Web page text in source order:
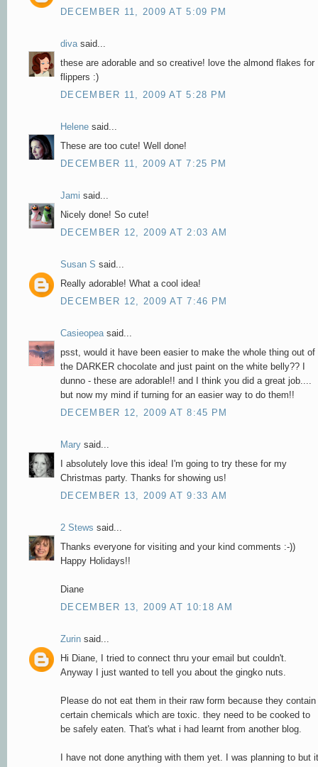
DECEMBER 11, 2009 AT 5:09 PM
divasaid...
these are adorable and so creative! love the almond flakes for
flippers :)
DECEMBER 11, 2009 AT 5:28 PM
Helene said...
These are too cute! Well done!
DECEMBER 11, 2009 AT 7:25 PM
Jami said...
Nicely done! So cute!
DECEMBER 12, 2009 AT 2:03 AM
Susan S said...
Really adorable! What a cool idea!
DECEMBER 12, 2009 AT 7:46 PM
Casieopeasaid...
psst, would it have been easier to make the whole thing out of
the DARKER chocolate and just paint on the white belly?? I
dunno - these are adorable!! and I think you did a great job....
but now my mind if turning for an easier way to do them!!
DECEMBER 12, 2009 AT 8:45 PM
Mary said...
I absolutely love this idea! I'm going to try these for my
Christmas party. Thanks for showing us!
DECEMBER 13, 2009 AT 9:33 AM
2 Stews said...
Thanks everyone for visiting and your kind comments :-))
Happy Holidays!!
Diane
DECEMBER 13, 2009 AT 10:18 AM
Zurin said...
Hi Diane, I tried to connect thru your email but couldn't.
Anyway I just wanted to tell you about the gingko nuts.
Please do not eat them in their raw form because they contain
certain chemicals which are toxic. they need to be cooked to
be safely eaten. That's what i had learnt from another blog.
I have not done anything with them yet. I was planning to but it